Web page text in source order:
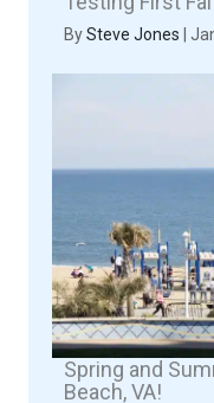
BySteve Jones
Spring and
Beach, VA!